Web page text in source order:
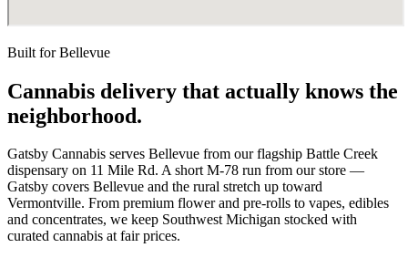
Built forBellevue
Cannabis delivery that actually knows the
neighborhood.
Gatsby Cannabis serves Bellevue from our flagship Battle Creek
dispensary on 11 Mile Rd. A short M-78 run from our store —
Gatsby covers Bellevue and the rural stretch up toward
Vermontville. From premium flower and pre-rolls to vapes, edibles
and concentrates, we keep Southwest Michigan stocked with
curated cannabis at fair prices.